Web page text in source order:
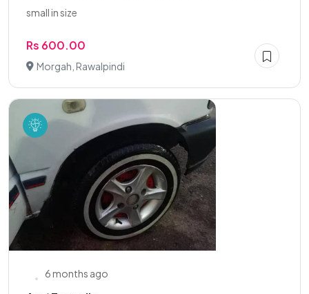
small in size
Rs 600.00
Morgah, Rawalpindi
6 months ago